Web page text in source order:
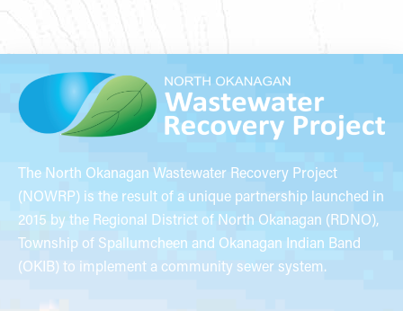
The North Okanagan Wastewater Recovery Project
(NOWRP) is the result of a unique partnership launched in
2015 by the Regional District of North Okanagan (RDNO),
Township of Spallumcheen and Okanagan Indian Band
(OKIB) to implement a community sewer system.